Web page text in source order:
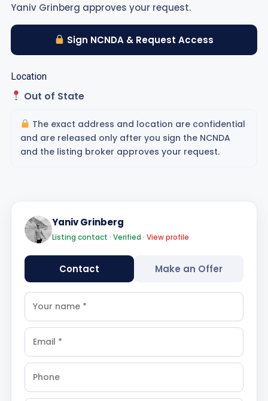
Yaniv Grinberg approves your request.
Sign NCNDA & Request Access
Location
Out of State
The exact address and location are confidential
and are released only after you sign the NCNDA
and the listing broker approves your request.
Yaniv Grinberg
Listing contact · Verified · View profile
Contact Make an Offer